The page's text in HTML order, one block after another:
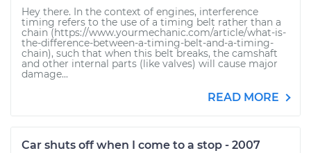
Hey there. In the context of engines, interference
timing refers to the use of a timing belt rather than a
chain (https://www.yourmechanic.com/article/what-is-
the-difference-between-a-timing-belt-and-a-timing-
chain), such that when this belt breaks, the camshaft
and other internal parts (like valves) will cause major
damage...
READ MORE
Car shuts off when I come to a stop - 2007